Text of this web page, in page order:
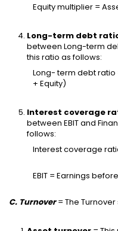
Equity multiplier =
Long-term debt
between Long-term
this ratio as follows:
Long- term debt
+ Equity)
Interest coverage
between EBIT and
follows:
Interest coverage
EBIT = Earnings
C. Turnover= The